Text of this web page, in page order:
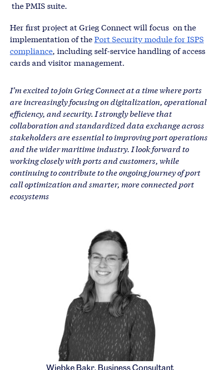
the PMIS suite.
Her first project at Grieg Connect will focus on the
implementation of the Port Security module for ISPS
compliance, including self-service handling of access
cards and visitor management.
I’m excited to join Grieg Connect at a time where ports
are increasingly focusing on digitalization, operational
efficiency, and security. I strongly believe that
collaboration and standardized data exchange across
stakeholders are essential to improving port operations
and the wider maritime industry. I look forward to
working closely with ports and customers, while
continuing to contribute to the ongoing journey of port
call optimization and smarter, more connected port
ecosystems
Wiebke Bakr, Business Consultant